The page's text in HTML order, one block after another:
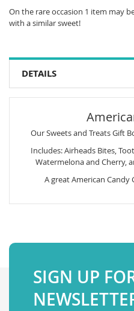
On the rare occasion 1 item may
with a similar sweet!
DETAILS
Our Sweets and Treats Gift
Includes: Airheads Bites,
Watermelona and Cherry,
A great American
SIGN UP